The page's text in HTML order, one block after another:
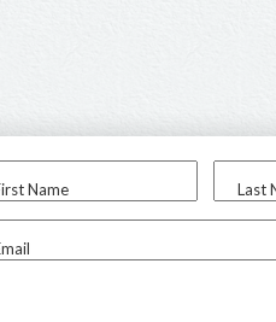
Name Last